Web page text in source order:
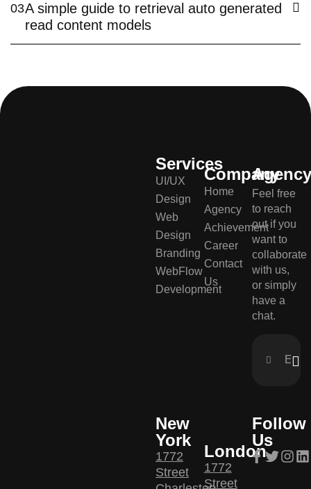
03A simple guide to retrieval auto generated
read content models
Services
UI/UX
Design
Web
Design
Branding
WebFlow
Development
Company
Home
Agency
Achievement
Career
Contact
Us
Feel free
to reach
out if you
want to
collaborate
with us,
or simply
have a
chat.
New
York
1772
Street
London
1772
Street
Follow
Us